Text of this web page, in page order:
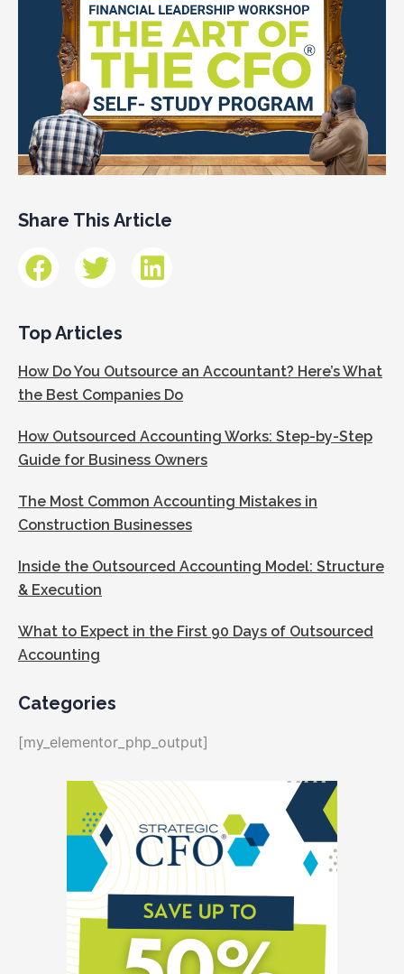
Share This Article
Top Articles
How Do You Outsource an Accountant? Here’s What
the Best Companies Do
How Outsourced Accounting Works: Step-by-Step
Guide for Business Owners
The Most Common Accounting Mistakes in
Construction Businesses
Inside the Outsourced Accounting Model: Structure
& Execution
What to Expect in the First 90 Days of Outsourced
Accounting
Categories
[my_elementor_php_output]